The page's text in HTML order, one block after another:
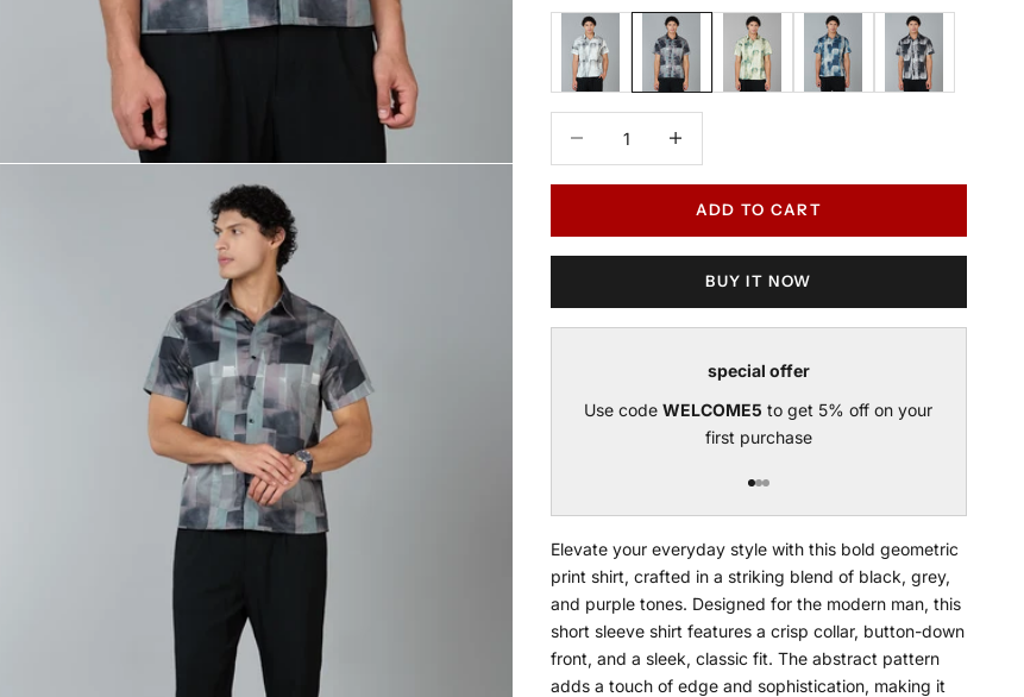
White
Purple Green Blue Black
ADD TO CART
BUY IT NOW
special offer
Use codeWELCOME5 to get 5% off on your
first purchase
Go to item 1
Go to item 2
Go to item 3
Elevate your everyday style with this bold geometric
print shirt, crafted in a striking blend of black, grey,
and purple tones. Designed for the modern man, this
short sleeve shirt features a crisp collar, button-down
front, and a sleek, classic fit. The abstract pattern
adds a touch of edge and sophistication, making it